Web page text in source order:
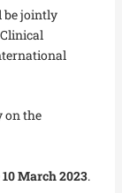
be jointly
on the
10 March 2023.